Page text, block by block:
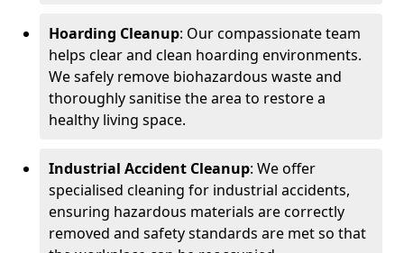
Hoarding Cleanup: Our compassionate team
helps clear and clean hoarding environments.
We safely remove biohazardous waste and
thoroughly sanitise the area to restore a
healthy living space.
Industrial Accident Cleanup: We offer
specialised cleaning for industrial accidents,
ensuring hazardous materials are correctly
removed and safety standards are met so that